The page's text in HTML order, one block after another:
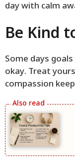
day with calm
Be Kind
Some days
okay. Treat
compassion